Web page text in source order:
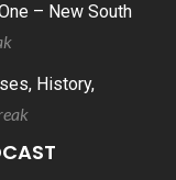
– New South
History,